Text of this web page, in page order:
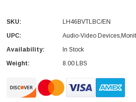
Current
Stock:
SKU:
LH46BVTLBC/EN
UPC:
Audio-Video
Availability:
In Stock
Weight:
8.00 LBS